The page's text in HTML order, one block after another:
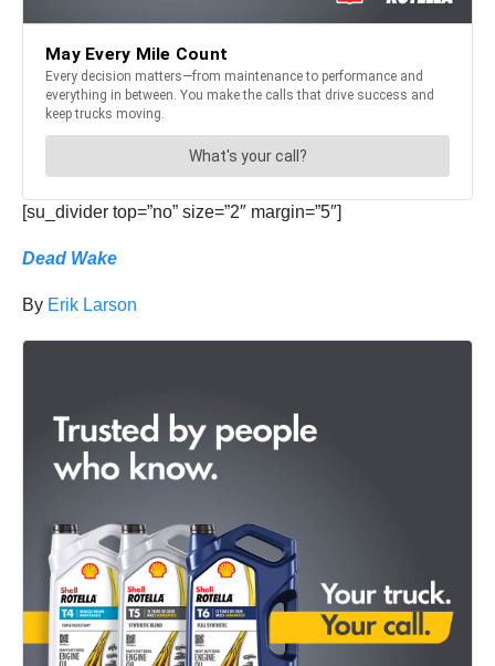
[su_divider top=”no” size=”2″ margin=”5″]
Dead Wake
By Erik Larson